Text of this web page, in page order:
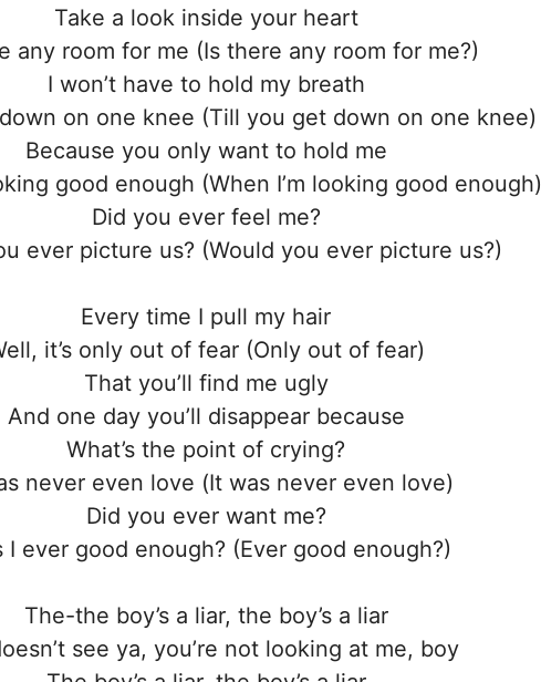
Take a look inside your heart
any room for me (Is there any room for me?)
I won’t have to hold my breath
on one knee (Till you get down on one knee)
Because you only want to hold me
good enough (When I’m looking good enough)
Did you ever feel me?
ever picture us? (Would you ever picture us?)
Every time I pull my hair
it’s only out of fear (Only out of fear)
That you’ll find me ugly
And one day you’ll disappear because
What’s the point of crying?
nеver even lovе (It was never even love)
Did you ever want me?
I ever good enough? (Ever good enough?)
The-the boy’s a liar, the boy’s a liar
see ya, you’re not looking at me, boy